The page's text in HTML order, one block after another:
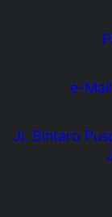
e-
Jl. Bintaro